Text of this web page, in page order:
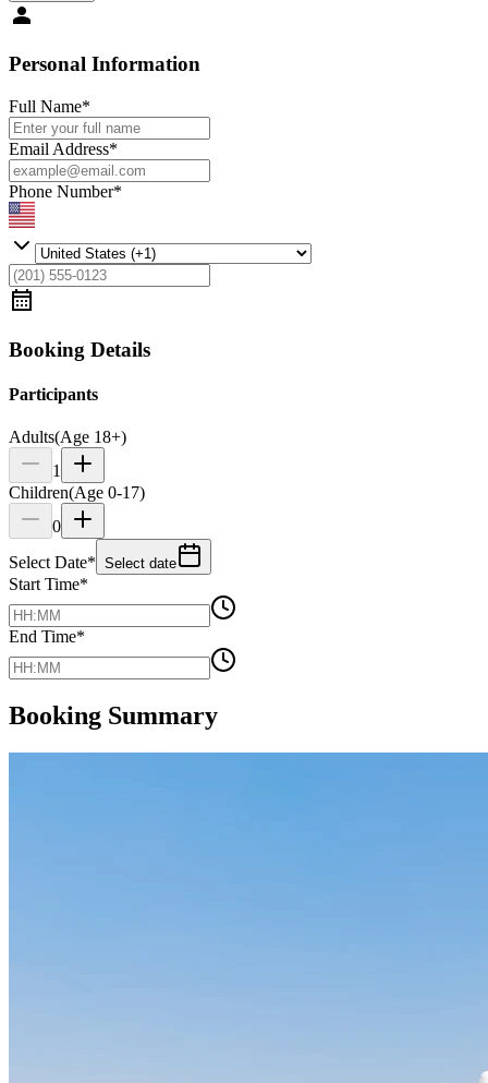
Personal Information
Full Name*
Email Address*
Phone Number*
Booking Details
Participants
Adults(Age 18+)
1
Children(Age 0-17)
0
Select Date* Select date
Start Time*
End Time*
Booking Summary